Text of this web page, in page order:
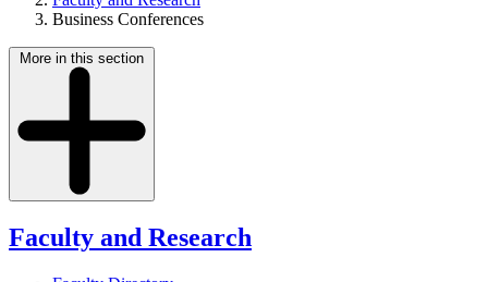
Business Conferences
More in this section
Faculty and Research